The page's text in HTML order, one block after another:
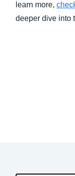
learn more,
deeper dive into